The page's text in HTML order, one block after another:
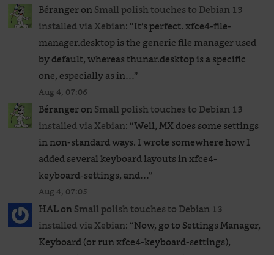
BérangeronSmall polish touches to Debian 13
installed via Xebian: “It’s perfect. xfce4-file-
manager.desktop is the generic file manager used
by default, whereas thunar.desktop is a specific
one, especially as in…”
Aug 4, 07:06
BérangeronSmall polish touches to Debian 13
installed via Xebian: “Well, MX does some settings
in non-standard ways. I wrote somewhere how I
added several keyboard layouts in xfce4-
keyboard-settings, and…”
Aug 4, 07:05
HALonSmall polish touches to Debian 13
installed via Xebian: “Now, go to Settings Manager,
Keyboard (or run xfce4-keyboard-settings),